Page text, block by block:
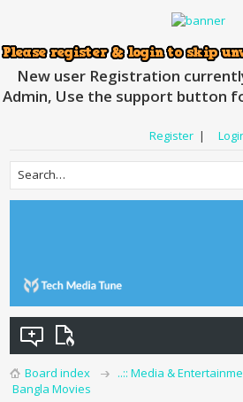
New user Registration
Admin, Use the support button
Register |
Board index ..:: Media &
Bangla Movies